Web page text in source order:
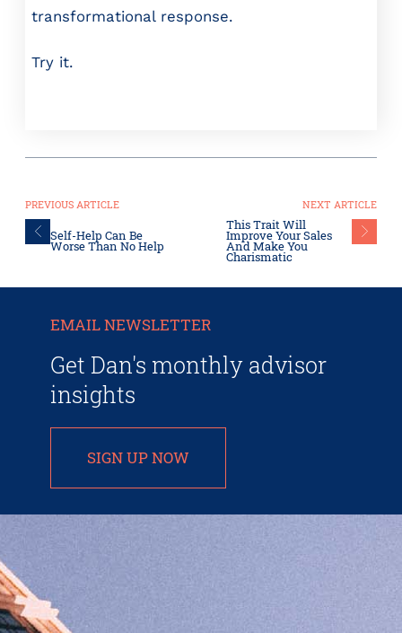
transformational response.
Try it.
PREVIOUS ARTICLE NEXT ARTICLE
Self-Help Can Be
Worse Than No Help
This Trait Will
Improve Your Sales
And Make You
Charismatic
EMAIL NEWSLETTER
Get Dan's monthly advisor
insights
SIGN UP NOW